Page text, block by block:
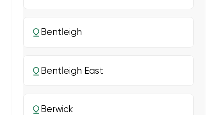
Bentleigh
Bentleigh East
Berwick